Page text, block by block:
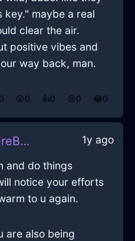
key." maybe a real
clear the air.
positive vibes and
way back, man.
0 😲0 👍0 😢0 😂0
ZanyMulberryFireBookcaseInHonoluluWithAnticipation 1y ago
and do things
notice your efforts
to u again.
are also being